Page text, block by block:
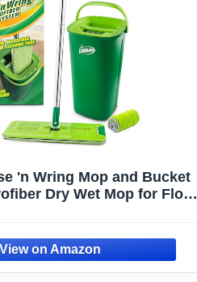
'n Wring Mop and Bucket
Dry Wet Mop for Floor
Replacement Head Pads